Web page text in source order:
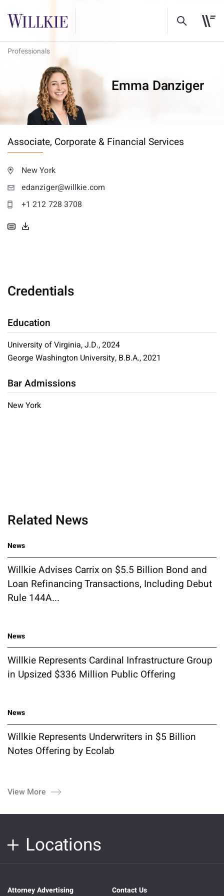
Professionals
Emma Danziger
Associate, Corporate & Financial Services
New York
edanziger@willkie.com
+1 212 728 3708
Credentials
Education
University of Virginia, J.D., 2024
George Washington University, B.B.A., 2021
Bar Admissions
New York
Related News
News
Willkie Advises Carrix on $5.5 Billion Bond and
Loan Refinancing Transactions, Including Debut
Rule 144A...
News
Willkie Represents Cardinal Infrastructure Group
in Upsized $336 Million Public Offering
News
Willkie Represents Underwriters in $5 Billion
Notes Offering by Ecolab
View More
Locations
Attorney Advertising Contact Us